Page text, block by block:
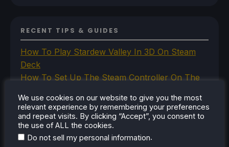
RECENT TIPS & GUIDES
How To Play Stardew Valley In 3D On Steam
Deck
How To Set Up The Steam Controller On The
How To Install The Legend of Zelda: Twilight
Princess PC Port On Steam Deck
How To Set Up The Jak And Daxter Trilogy's
Native PC Ports On Steam Deck
We use cookies on our website to give you the most
relevant experience by remembering your preferences
and repeat visits. By clicking “Accept”, you consent to
the use of ALL the cookies.
Do not sell my personal information.